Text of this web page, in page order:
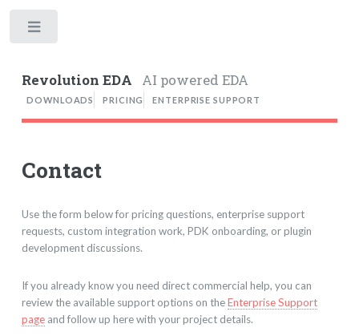
Revolution EDA AI powered EDA
DOWNLOADS PRICING ENTERPRISE SUPPORT
Contact
Use the form below for pricing questions, enterprise support
requests, custom integration work, PDK onboarding, or plugin
development discussions.
If you already know you need direct commercial help, you can
review the available support options on theEnterprise Support
pageand follow up here with your project details.